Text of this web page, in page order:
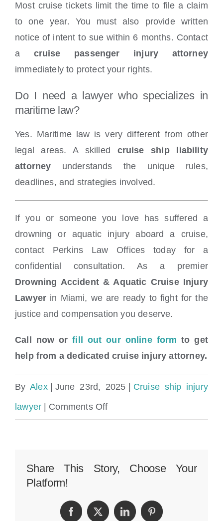
Most cruise tickets limit the time to file a claim
to one year. You must also provide written
notice of intent to sue within 6 months. Contact
a cruise passenger injury attorney
immediately to protect your rights.
Do I need a lawyer who specializes in
maritime law?
Yes. Maritime law is very different from other
legal areas. A skilled cruise ship liability
attorney understands the unique rules,
deadlines, and strategies involved.
If you or someone you love has suffered a
drowning or aquatic injury aboard a cruise,
contact Perkins Law Offices today for a
confidential consultation. As a premier
Drowning Accident & Aquatic Cruise Injury
Lawyer in Miami, we are ready to fight for the
justice and compensation you deserve.
Call now or fill out our online form to get
help from a dedicated cruise injury attorney.
ByAlex June 23rd, 2025
Cruise ship injury
lawyer
Comments Offon
&
Cruise
Share This Story, Choose Your
Platform!
FacebookTwitterLinkedInPinterest